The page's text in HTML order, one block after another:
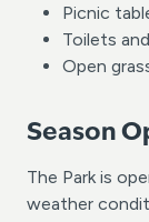
Picnic
Toilets
Open
Season
The Park is
weather